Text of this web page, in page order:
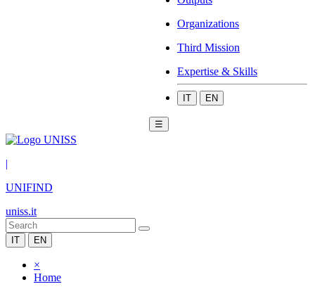
Organizations
Third Mission
Expertise & Skills
IT EN
☰
|
UNIFIND
uniss.it
IT EN
×
Home